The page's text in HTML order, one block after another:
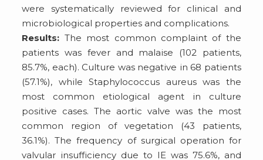
were systematically reviewed for clinical and
microbiological properties and complications.
Results: The most common complaint of the
patients was fever and malaise (102 patients,
85.7%, each). Culture was negative in 68 patients
(57.1%), while Staphylococcus aureus was the
most common etiological agent in culture
positive cases. The aortic valve was the most
common region of vegetation (43 patients,
36.1%). The frequency of surgical operation for
valvular insufficiency due to IE was 75.6%, and